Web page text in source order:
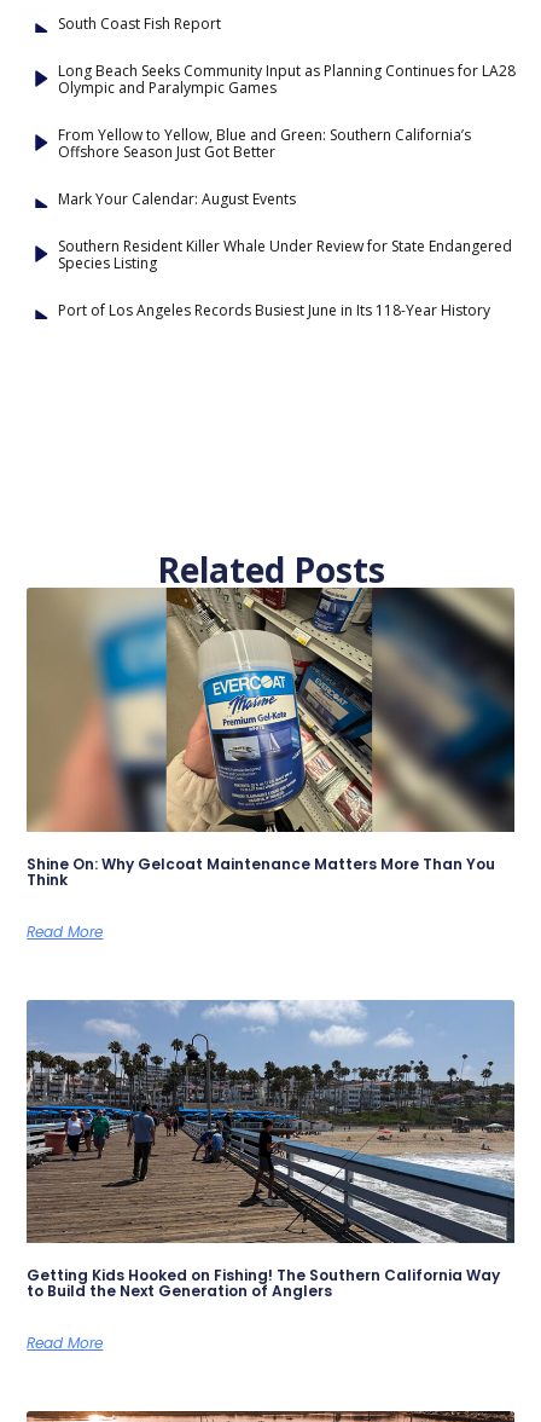
South Coast Fish Report
Long Beach Seeks Community Input as Planning Continues for LA28
Olympic and Paralympic Games
From Yellow to Yellow, Blue and Green: Southern California’s
Offshore Season Just Got Better
Mark Your Calendar: August Events
Southern Resident Killer Whale Under Review for State Endangered
Species Listing
Port of Los Angeles Records Busiest June in Its 118-Year History
Related Posts
Shine On: Why Gelcoat Maintenance Matters More Than You
Think
Read More
Getting Kids Hooked on Fishing! The Southern California Way
to Build the Next Generation of Anglers
Read More